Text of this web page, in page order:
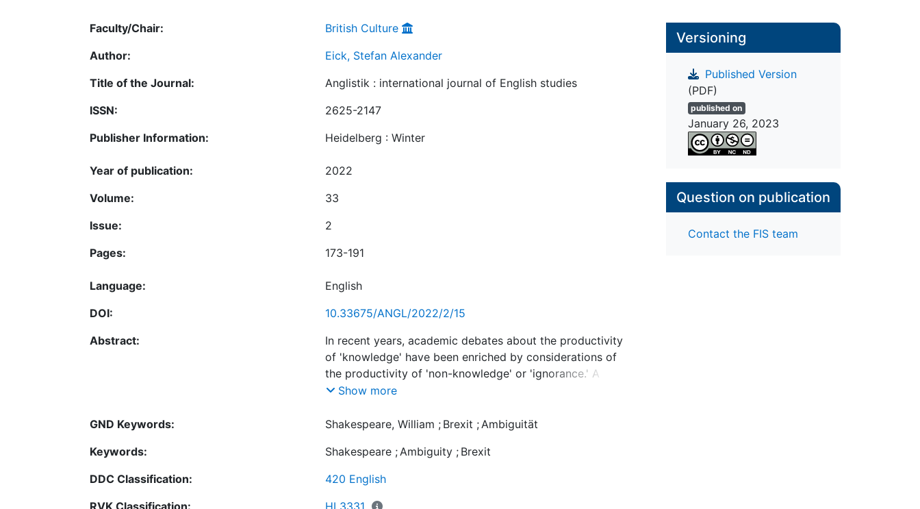
Faculty/Chair:
British Culture
Author:
Eick, Stefan Alexander
Title of the Journal:
Anglistik : international journal of English studies
ISSN:
2625-2147
Publisher Information:
Heidelberg : Winter
Year of publication:
2022
Volume:
33
Issue:
2
Pages:
173-191
Language:
English
DOI:
10.33675/ANGL/2022/2/15
Abstract:
In recent years, academic debates about the productivity
of 'knowledge' have been enriched by considerations of
the productivity of 'non-knowledge' or 'ignorance.' A
prominent example of this is Robert N. Proctor's seminal
(2008), which contrasts the established field of
(2008, 2) effects ignorance has on our lives. In particular,
Proctor focusses on "ignorance – or doubt or uncertainty –
as something that is made, maintained and manipulated"
(2008, 9). The aim of this paper is to extend the scope of
Show more
GND Keywords: Shakespeare, William ; Brexit ;Ambiguität
Keywords:
Shakespeare ;Ambiguity ; Brexit
DDC Classification:
420 English
Versioning
Published Version
(PDF)
published on
January 26, 2023
Question on publication
Contact the FIS team